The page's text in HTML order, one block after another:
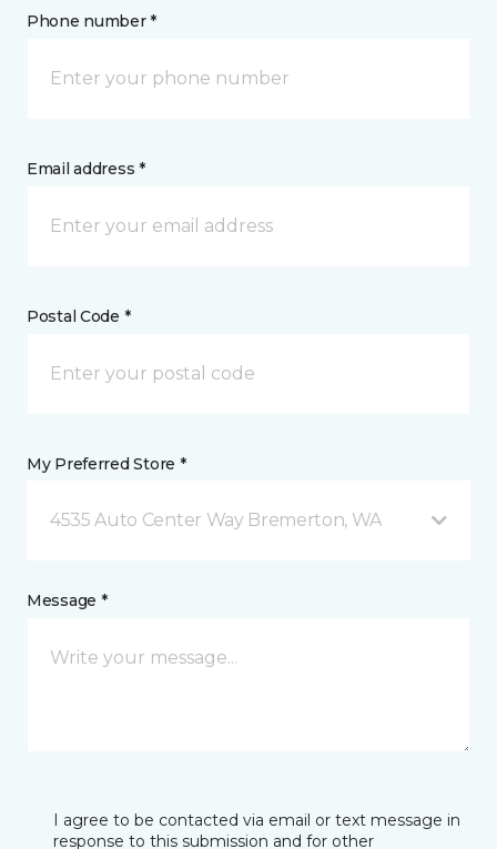
Phone number *
Email address *
Postal Code *
My Preferred Store *
4535 Auto Center Way Bremerton, WA
Message *
I agree to be contacted via email or text message in
response to this submission and for other